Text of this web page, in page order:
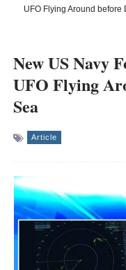
UFO Flying Around before
New US Navy
UFO Flying
Sea
Article